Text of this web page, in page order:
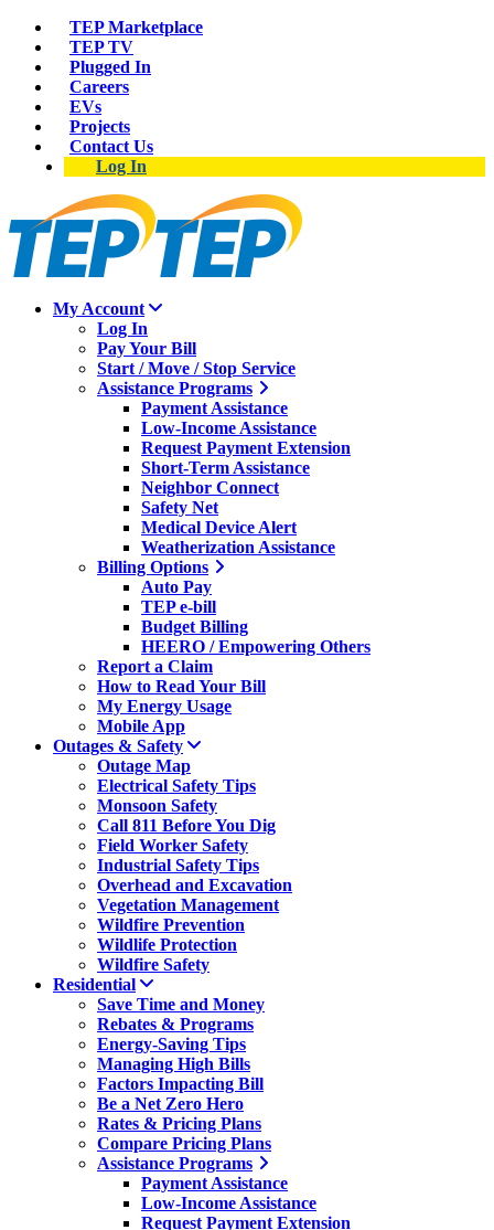
TEP Marketplace
TEP TV
Plugged In
Careers
EVs
Projects
Contact Us
Log In
My Account
Log In
Pay Your Bill
Start / Move / Stop Service
Assistance Programs
Payment Assistance
Low-Income Assistance
Request Payment Extension
Short-Term Assistance
Neighbor Connect
Safety Net
Medical Device Alert
Weatherization Assistance
Billing Options
Auto Pay
TEP e-bill
Budget Billing
HEERO / Empowering Others
Report a Claim
How to Read Your Bill
My Energy Usage
Mobile App
Outages & Safety
Outage Map
Electrical Safety Tips
Monsoon Safety
Call 811 Before You Dig
Field Worker Safety
Industrial Safety Tips
Overhead and Excavation
Vegetation Management
Wildfire Prevention
Wildlife Protection
Wildfire Safety
Residential
Save Time and Money
Rebates & Programs
Energy-Saving Tips
Managing High Bills
Factors Impacting Bill
Be a Net Zero Hero
Rates & Pricing Plans
Compare Pricing Plans
Assistance Programs
Payment Assistance
Low-Income Assistance
Request Payment Extension